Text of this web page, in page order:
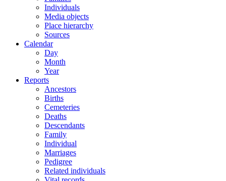
Individuals
Media objects
Place hierarchy
Sources
Calendar
Day
Month
Year
Reports
Ancestors
Births
Cemeteries
Deaths
Descendants
Family
Individual
Marriages
Pedigree
Related individuals